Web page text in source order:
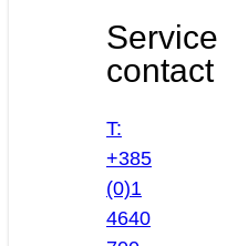
Service
contact
T:
+385
(0)1
4640